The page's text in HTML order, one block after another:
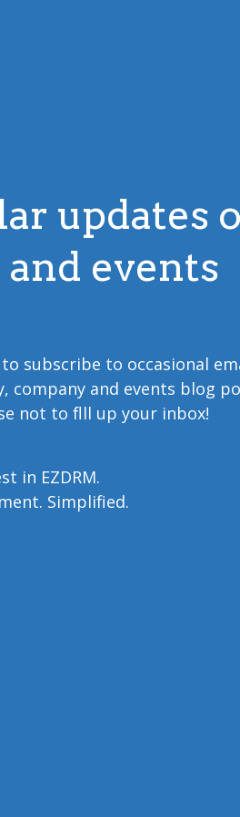
updates
events
subscribe to occasional
company and events blog
not to flll up your inbox!
in EZDRM.
Simplified.